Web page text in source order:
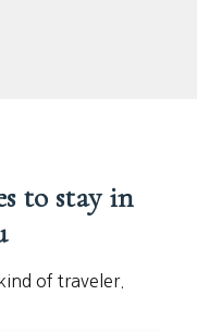
to stay in
of traveler.